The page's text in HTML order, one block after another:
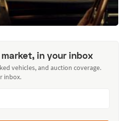
in your inbox
vehicles, and auction coverage.
inbox.